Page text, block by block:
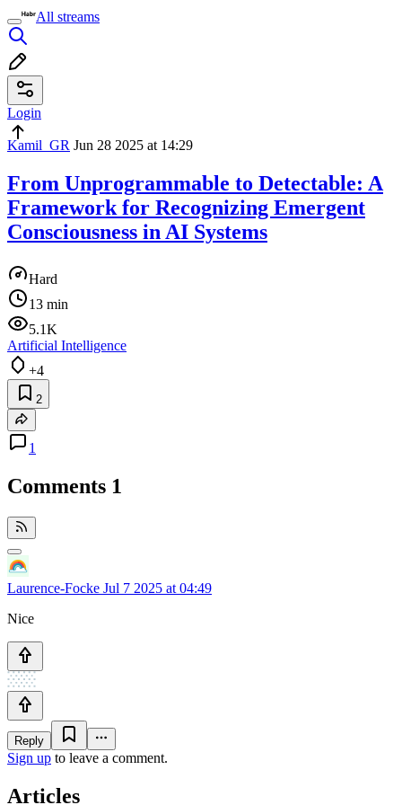
All streams
Login
Kamil_GR Jun 28 2025 at 14:29
From Unprogrammable to Detectable: A
Framework for Recognizing Emergent
Consciousness in AI Systems
Hard
13 min
5.1K
Artificial Intelligence
+4
2
1
Comments 1
Laurence-Focke Jul 7 2025 at 04:49
Nice
Reply
Sign up to leave a comment.
Articles